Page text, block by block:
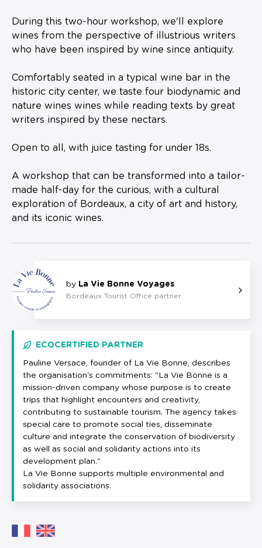
During this two-hour workshop, we'll explore
wines from the perspective of illustrious writers
who have been inspired by wine since antiquity.
Comfortably seated in a typical wine bar in the
historic city center, we taste four biodynamic and
nature wines wines while reading texts by great
writers inspired by these nectars.
Open to all, with juice tasting for under 18s.
A workshop that can be transformed into a tailor-
made half-day for the curious, with a cultural
exploration of Bordeaux, a city of art and history,
and its iconic wines.
by La Vie Bonne Voyages
Bordeaux Tourist Office partner
ECOCERTIFIED PARTNER
Pauline Versace, founder of La Vie Bonne, describes
the organisation's commitments: "La Vie Bonne is a
mission-driven company whose purpose is to create
trips that highlight encounters and creativity,
contributing to sustainable tourism. The agency takes
special care to promote social ties, disseminate
culture and integrate the conservation of biodiversity
as well as social and solidarity actions into its
development plan."
La Vie Bonne supports multiple environmental and
solidarity associations.